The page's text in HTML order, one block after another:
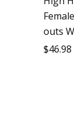
outs
$46.98